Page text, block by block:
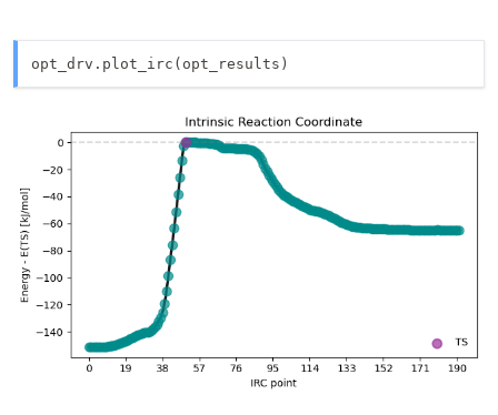
opt_drv.plot_irc(opt_results)